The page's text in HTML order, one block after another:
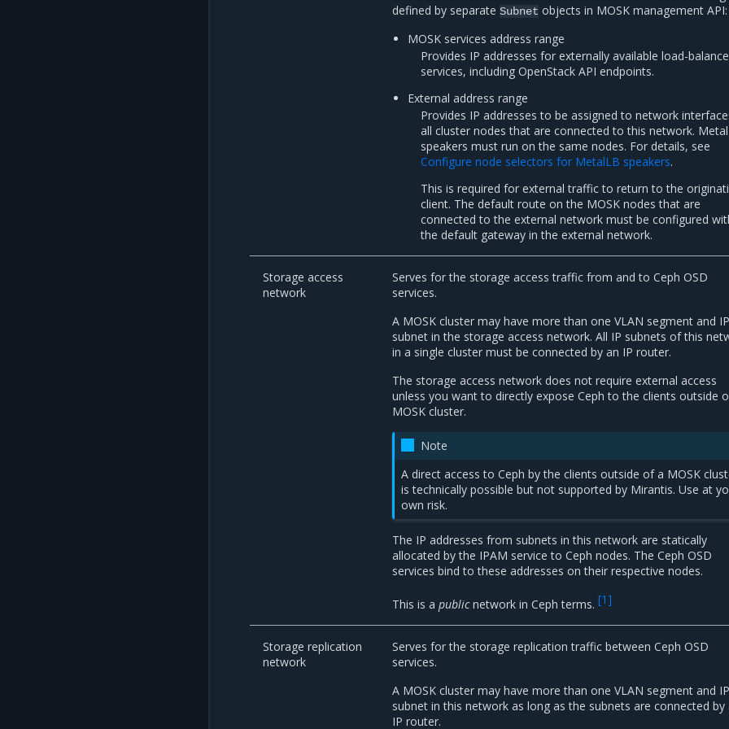
defined by separateSubnet objects in MOSK management API:
MOSK services address range
Provides IP addresses for externally available load-
services, including OpenStack API endpoints.
External address range
Provides IP addresses to be assigned to network
all cluster nodes that are connected to this network.
speakers must run on the same nodes. For details, see
Configure node selectors for MetalLB speakers.
This is required for external traffic to return to the
client. The default route on the MOSK nodes that are
connected to the external network must be configured
the default gateway in the external network.
Storage access
network
Serves for the storage access traffic from and to Ceph OSD
services.
A MOSK cluster may have more than one VLAN segment and IP
subnet in the storage access network. All IP subnets of this
in a single cluster must be connected by an IP router.
The storage access network does not require external access
unless you want to directly expose Ceph to the clients outside
MOSK cluster.
Note
A direct access to Ceph by the clients outside of a MOSK
is technically possible but not supported by Mirantis. Use at
own risk.
The IP addresses from subnets in this network are statically
allocated by the IPAM service to Ceph nodes. The Ceph OSD
services bind to these addresses on their respective nodes.
This is apublicnetwork in Ceph terms.[1]
Storage replication
network
Serves for the storage replication traffic between Ceph OSD
services.
A MOSK cluster may have more than one VLAN segment and IP
subnet in this network as long as the subnets are connected by
IP router.